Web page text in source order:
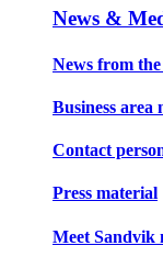
News &
News from
Business area
Contact
Press material
Meet Sandvik